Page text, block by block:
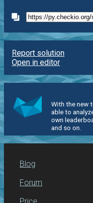
Report solution
Open in editor
With the new
able to
own
and so on.
Blog
Forum